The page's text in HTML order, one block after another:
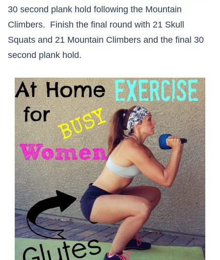
30 second plank hold following the Mountain
Climbers. Finish the final round with 21 Skull
Squats and 21 Mountain Climbers and the final 30
second plank hold.